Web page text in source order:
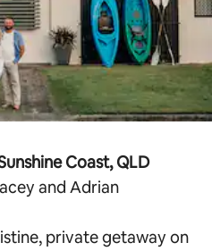
Coast, QLD
and Adrian
private getaway on